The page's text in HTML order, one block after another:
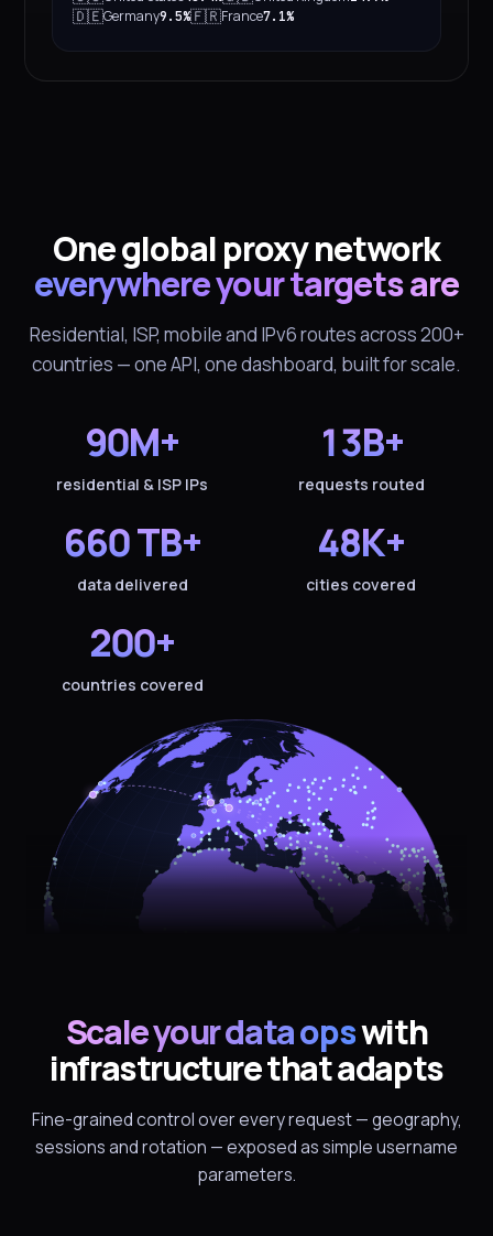
🇩🇪Germany9.5%🇫🇷France7.1%
One global proxy network
everywhere your targets are
Residential, ISP, mobile and IPv6 routes across 200+
countries — one API, one dashboard, built for scale.
90M+
residential & ISP IPs
13B+
requests routed
660 TB+
data delivered
48K+
cities covered
200+
countries covered
Scale your data opswith
infrastructure that adapts
Fine-grained control over every request — geography,
sessions and rotation — exposed as simple username
parameters.